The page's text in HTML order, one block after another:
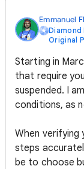
Emmanuel
Original
Starting in
that require
suspended. I
conditions, as
When verifying
steps
be to choose